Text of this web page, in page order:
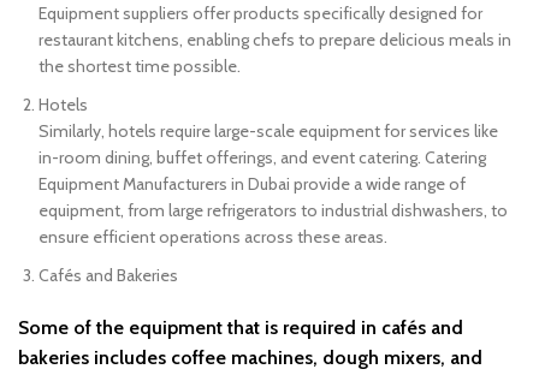
Equipment suppliers offer products specifically designed for
restaurant kitchens, enabling chefs to prepare delicious meals in
the shortest time possible.
Hotels
Similarly, hotels require large-scale equipment for services like
in-room dining, buffet offerings, and event catering. Catering
Equipment Manufacturers in Dubai provide a wide range of
equipment, from large refrigerators to industrial dishwashers, to
ensure efficient operations across these areas.
Cafés and Bakeries
Some of the equipment that is required in cafés and
bakeries includes coffee machines, dough mixers, and